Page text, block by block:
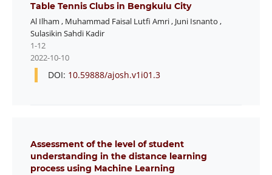
Table Tennis Clubs in Bengkulu City
Al Ilham , Muhammad Faisal Lutfi Amri, Juni Isnanto ,
Sulasikin Sahdi Kadir
1-12
2022-10-10
DOI: 10.59888/ajosh.v1i01.3
Assessment of the level of student
understanding in the distance learning
process using Machine Learning